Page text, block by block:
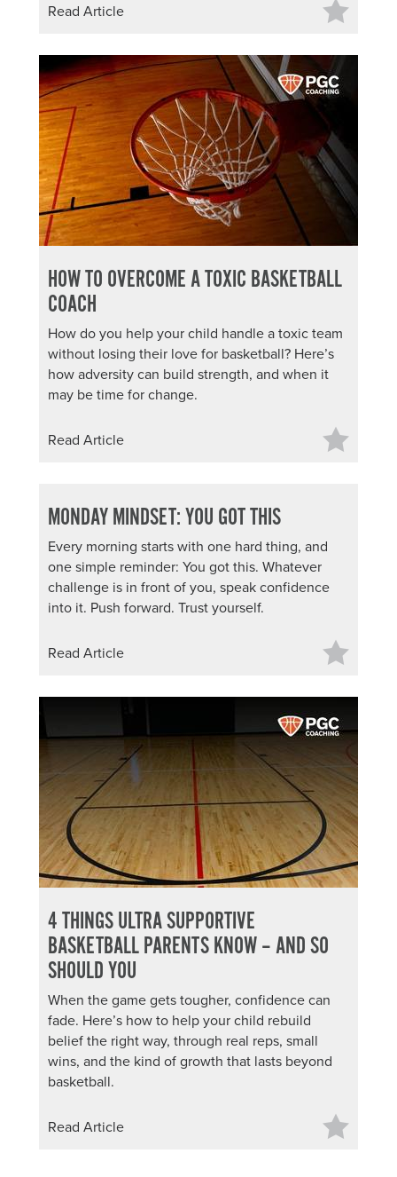
Read Article
HOW TO OVERCOME A TOXIC BASKETBALL
COACH
How do you help your child handle a toxic team
without losing their love for basketball? Here’s
how adversity can build strength, and when it
may be time for change.
Read Article
MONDAY MINDSET: YOU GOT THIS
Every morning starts with one hard thing, and
one simple reminder: You got this. Whatever
challenge is in front of you, speak confidence
into it. Push forward. Trust yourself.
Read Article
4 THINGS ULTRA SUPPORTIVE
BASKETBALL PARENTS KNOW – AND SO
SHOULD YOU
When the game gets tougher, confidence can
fade. Here’s how to help your child rebuild
belief the right way, through real reps, small
wins, and the kind of growth that lasts beyond
basketball.
Read Article